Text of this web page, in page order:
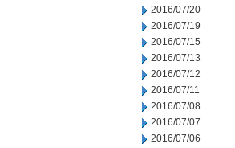
2016/07/20
2016/07/19
2016/07/15
2016/07/13
2016/07/12
2016/07/11
2016/07/08
2016/07/07
2016/07/06